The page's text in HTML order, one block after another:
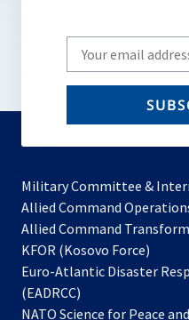
Write
your
email
Military Committee &
Allied Command
Allied Command
KFOR (Kosovo Force)
in
new
Euro-Atlantic Disaster
(EADRCC)
NATO Science for Peace